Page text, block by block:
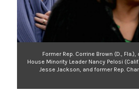
Former Rep. Corrine Brown (D.,
House Minority Leader Nancy Pelosi
Jesse Jackson, and former Rep.